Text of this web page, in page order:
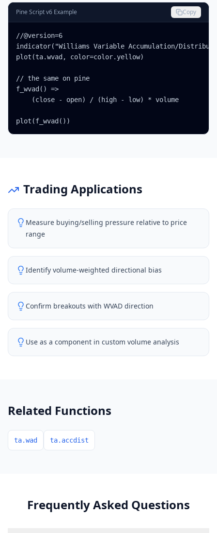
Pine Script v6 Example Copy
//@version=6
indicator("Williams Variable Accumulation/
plot(ta.wvad, color=color.yellow)
// the same on pine
f_wvad() =>
    (close - open) / (high - low) * volume
plot(f_wvad())
Trading Applications
Measure buying/selling pressure relative to price
range
Identify volume-weighted directional bias
Confirm breakouts with WVAD direction
Use as a component in custom volume analysis
Related Functions
ta.wad ta.accdist
Frequently Asked Questions